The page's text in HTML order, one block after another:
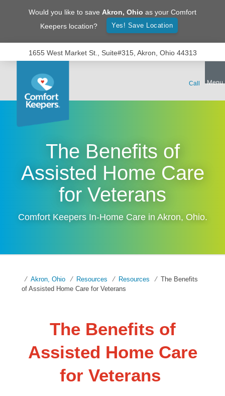
Would you like to save Akron, Ohio as your Comfort
Keepers location?
Yes! Save Location
1655 West Market St., Suite#315, Akron, Ohio 44313
The Benefits of
Assisted Home Care
for Veterans
Comfort Keepers In-Home Care in Akron, Ohio.
Akron, Ohio Resources Resources
The Benefits
of Assisted Home Care for Veterans
The Benefits of
Assisted Home Care
for Veterans